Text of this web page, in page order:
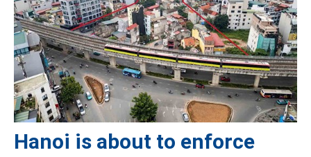
Hanoi is about to enforce